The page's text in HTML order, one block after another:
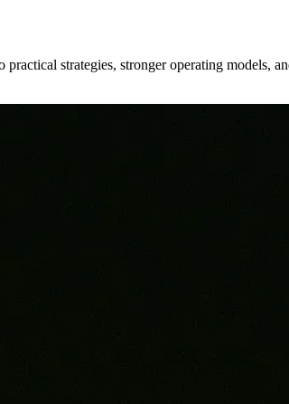
strategies, stronger operating models,